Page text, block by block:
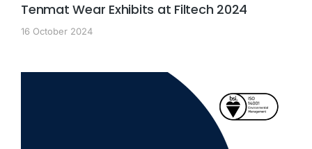
Tenmat Wear Exhibits at Filtech 2024
16 October 2024